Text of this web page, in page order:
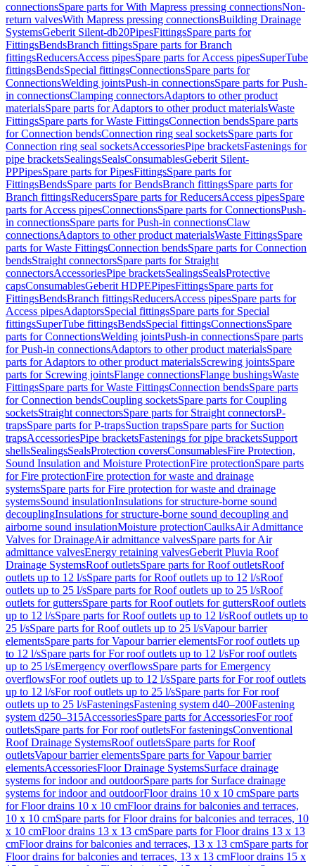
connectionsSpare parts for With Mapress pressing connectionsNon-
return valvesWith Mapress pressing connectionsBuilding Drainage
SystemsGeberit Silent-db20PipesFittingsSpare parts for
FittingsBendsBranch fittingsSpare parts for Branch
fittingsReducersAccess pipesSpare parts for Access pipesSuperTube
fittingsBendsSpecial fittingsConnectionsSpare parts for
ConnectionsWelding jointsPush-in connectionsSpare parts for Push-
in connectionsClamping connectorsAdaptors to other product
materialsSpare parts for Adaptors to other product materialsWaste
FittingsSpare parts for Waste FittingsConnection bendsSpare parts
for Connection bendsConnection ring seal socketsSpare parts for
Connection ring seal socketsAccessoriesPipe bracketsFastenings for
pipe bracketsSealingsSealsConsumablesGeberit Silent-
PPPipesSpare parts for PipesFittingsSpare parts for
FittingsBendsSpare parts for BendsBranch fittingsSpare parts for
Branch fittingsReducersSpare parts for ReducersAccess pipesSpare
parts for Access pipesConnectionsSpare parts for ConnectionsPush-
in connectionsSpare parts for Push-in connectionsClaw
connectionsAdaptors to other product materialsWaste FittingsSpare
parts for Waste FittingsConnection bendsSpare parts for Connection
bendsStraight connectorsSpare parts for Straight
connectorsAccessoriesPipe bracketsSealingsSealsProtective
capsConsumablesGeberit HDPEPipesFittingsSpare parts for
FittingsBendsBranch fittingsReducersAccess pipesSpare parts for
Access pipesAdaptorsSpecial fittingsSpare parts for Special
fittingsSuperTube fittingsBendsSpecial fittingsConnectionsSpare
parts for ConnectionsWelding jointsPush-in connectionsSpare parts
for Push-in connectionsAdaptors to other product materialsSpare
parts for Adaptors to other product materialsScrewing jointsSpare
parts for Screwing jointsFlange connectionsFlange bushingsWaste
FittingsSpare parts for Waste FittingsConnection bendsSpare parts
for Connection bendsCoupling socketsSpare parts for Coupling
socketsStraight connectorsSpare parts for Straight connectorsP-
trapsSpare parts for P-trapsSuction trapsSpare parts for Suction
trapsAccessoriesPipe bracketsFastenings for pipe bracketsSupport
shellsSealingsSealsProtection coversConsumablesFire Protection,
Sound Insulation and Moisture ProtectionFire protectionSpare parts
for Fire protectionFire protection for waste and drainage
systemsSpare parts for Fire protection for waste and drainage
systemsSound insulationInsulations for structure-borne sound
decouplingInsulations for structure-borne sound decoupling and
airborne sound insulationMoisture protectionCaulksAir Admittance
Valves for DrainageAir admittance valvesSpare parts for Air
admittance valvesEnergy retaining valvesGeberit Pluvia Roof
Drainage SystemsRoof outletsSpare parts for Roof outletsRoof
outlets up to 12 l/sSpare parts for Roof outlets up to 12 l/sRoof
outlets up to 25 l/sSpare parts for Roof outlets up to 25 l/sRoof
outlets for guttersSpare parts for Roof outlets for guttersRoof outlets
up to 12 l/sSpare parts for Roof outlets up to 12 l/sRoof outlets up to
25 l/sSpare parts for Roof outlets up to 25 l/sVapour barrier
elementsSpare parts for Vapour barrier elementsFor roof outlets up
to 12 l/sSpare parts for For roof outlets up to 12 l/sFor roof outlets
up to 25 l/sEmergency overflowsSpare parts for Emergency
overflowsFor roof outlets up to 12 l/sSpare parts for For roof outlets
up to 12 l/sFor roof outlets up to 25 l/sSpare parts for For roof
outlets up to 25 l/sFasteningsFastening system d40–200Fastening
system d250–315AccessoriesSpare parts for AccessoriesFor roof
outletsSpare parts for For roof outletsFor fasteningsConventional
Roof Drainage SystemsRoof outletsSpare parts for Roof
outletsVapour barrier elementsSpare parts for Vapour barrier
elementsAccessoriesFloor Drainage SystemsSurface drainage
systems for indoor and outdoorSpare parts for Surface drainage
systems for indoor and outdoorFloor drains 10 x 10 cmSpare parts
for Floor drains 10 x 10 cmFloor drains for balconies and terraces,
10 x 10 cmSpare parts for Floor drains for balconies and terraces, 10
x 10 cmFloor drains 13 x 13 cmSpare parts for Floor drains 13 x 13
cmFloor drains for balconies and terraces, 13 x 13 cmSpare parts for
Floor drains for balconies and terraces, 13 x 13 cmFloor drains 15 x